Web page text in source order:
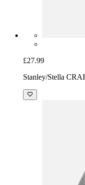
£27.99
Stanley/Stella